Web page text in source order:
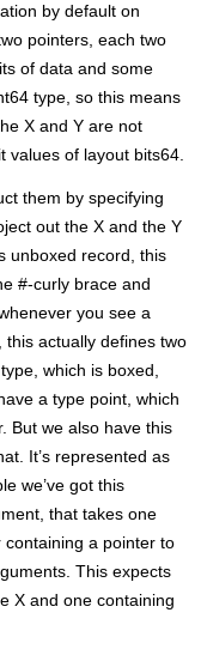
by default on
pointers, each two
of data and some
type, so this means
X and Y are not
values of layout bits64.
them by specifying
out the X and the Y
unboxed record, this
#-curly brace and
you see a
actually defines two
which is boxed,
a type point, which
But we also have this
It’s represented as
we’ve got this
that takes one
a pointer to
This expects
X and one containing